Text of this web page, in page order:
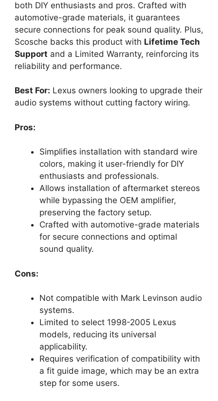
both DIY enthusiasts and pros. Crafted with
automotive-grade materials, it guarantees
secure connections for peak sound quality. Plus,
Scosche backs this product with Lifetime Tech
Support and a Limited Warranty, reinforcing its
reliability and performance.
Best For: Lexus owners looking to upgrade their
audio systems without cutting factory wiring.
Pros:
Simplifies installation with standard wire
colors, making it user-friendly for DIY
enthusiasts and professionals.
Allows installation of aftermarket stereos
while bypassing the OEM amplifier,
preserving the factory setup.
Crafted with automotive-grade materials
for secure connections and optimal
sound quality.
Cons:
Not compatible with Mark Levinson audio
systems.
Limited to select 1998-2005 Lexus
models, reducing its universal
applicability.
Requires verification of compatibility with
a fit guide image, which may be an extra
step for some users.